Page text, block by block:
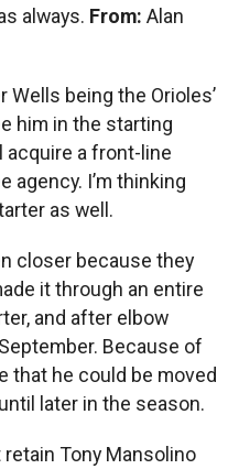
always. From: Alan
Wells being the Orioles’
him in the starting
acquire a front-line
agency. I’m thinking
as well.
closer because they
it through an entire
and after elbow
Because of
that he could be moved
later in the season.
retain Tony Mansolino